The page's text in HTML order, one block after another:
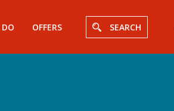
OFFERS SEARCH